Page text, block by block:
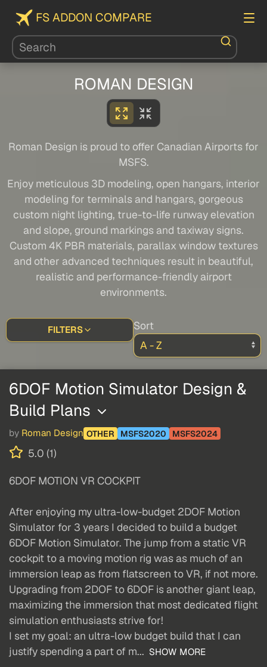
FS ADDON COMPARE
ROMAN DESIGN
Roman Design is proud to offer Canadian Airports for
MSFS.
Enjoy meticulous 3D modeling, open hangars, interior
modeling for terminals and hangars, gorgeous
custom night lighting, true-to-life runway elevation
and slope, ground markings and taxiway signs.
Custom 4K PBR materials, parallax window textures
and other advanced techniques result in beautiful,
realistic and performance-friendly airport
environments.
FILTERS Sort
6DOF Motion Simulator Design &
Build Plans
by Roman Design OTHER MSFS2020 MSFS2024
5.0 (1)
6DOF MOTION VR COCKPIT
After enjoying my ultra-low-budget 2DOF Motion
Simulator for 3 years I decided to build a budget
6DOF Motion Simulator. The jump from a static VR
cockpit to a moving motion rig was as much of an
immersion leap as from flatscreen to VR, if not more.
Upgrading from 2DOF to 6DOF is another giant leap,
maximizing the immersion that most dedicated flight
simulation enthusiasts strive for!
I set my goal: an ultra-low budget build that I can
justify spending a part of m... SHOW MORE